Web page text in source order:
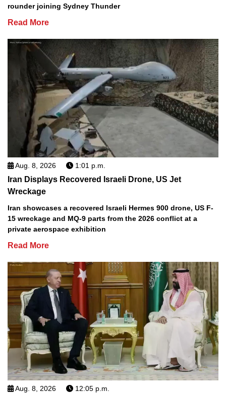
rounder joining Sydney Thunder
Read More
Aug. 8, 2026 1:01 p.m.
Iran Displays Recovered Israeli Drone, US Jet
Wreckage
Iran showcases a recovered Israeli Hermes 900 drone, US F-
15 wreckage and MQ-9 parts from the 2026 conflict at a
private aerospace exhibition
Read More
Aug. 8, 2026 12:05 p.m.